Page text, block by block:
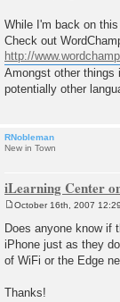
While I'm back on this
Check out
http://
Amongst other things
potentially other
RNobleman
New in Town
iLearning Center
s
October 16th, 2007
Does anyone know if
iPhone just as they
of WiFi or the Edge
Thanks!